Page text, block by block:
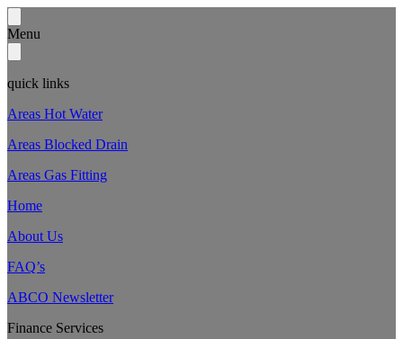
Menu
quick links
Areas Hot Water
Areas Blocked Drain
Areas Gas Fitting
Home
About Us
FAQ’s
ABCO Newsletter
Finance Services